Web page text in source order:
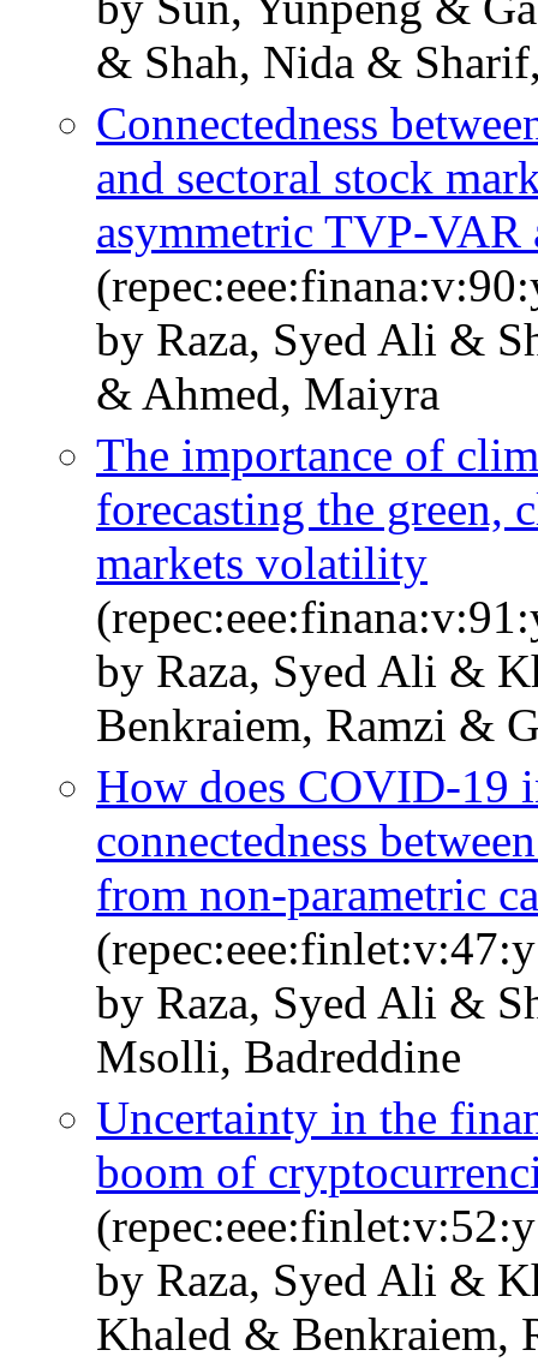
& Shah, Nida &
Connectedness
and sectoral stock
asymmetric TVP-VAR
by Raza, Syed Ali &
& Ahmed, Maiyra
The importance of
forecasting the green,
markets volatility
by Raza, Syed Ali &
Benkraiem, Ramzi &
How does COVID-19
connectedness
from non-parametric
by Raza, Syed Ali &
Msolli, Badreddine
Uncertainty in the
boom of
by Raza, Syed Ali &
Khaled & Benkraiem,